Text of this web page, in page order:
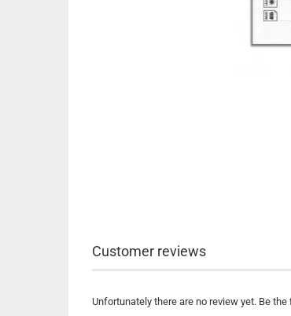
Customer reviews
Unfortunately there are no review yet. Be